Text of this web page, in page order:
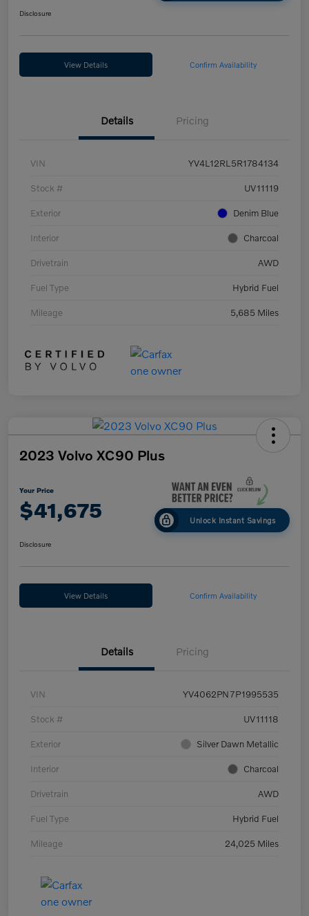
Disclosure
View Details Confirm Availability
Details Pricing
VIN YV4L12RL5R1784134
Stock # UV11119
Exterior Denim Blue
Interior Charcoal
Drivetrain AWD
Fuel Type Hybrid Fuel
Mileage 5,685 Miles
2023 Volvo XC90 Plus
Your Price
$41,675 Unlock Instant Savings
Disclosure
View Details Confirm Availability
Details Pricing
VIN YV4062PN7P1995535
Stock # UV11118
Exterior Silver Dawn Metallic
Interior Charcoal
Drivetrain AWD
Fuel Type Hybrid Fuel
Mileage 24,025 Miles